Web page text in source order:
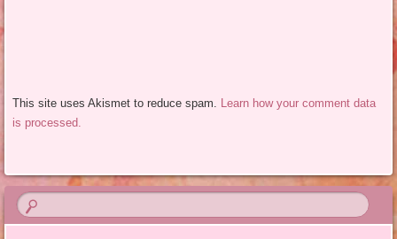
This site uses Akismet to reduce spam. Learn how your comment data
is processed.